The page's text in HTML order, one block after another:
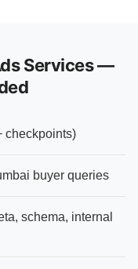
Services —
checkpoints)
buyer queries
schema, internal